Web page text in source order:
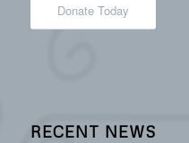
Donate Today
RECENT NEWS